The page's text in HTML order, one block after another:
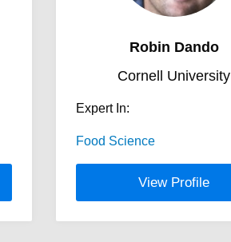
Robin Dando
Cornell University
Expert In:
Food Science
View Profile